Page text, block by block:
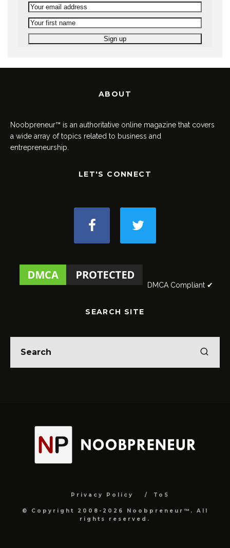
ABOUT
Noobpreneur™ is an authoritative online magazine that covers
a wide array of topics related to business and
entrepreneurship.
LET'S CONNECT
DMCA Compliant ✔
SEARCH SITE
Privacy Policy ToS
© Copyright 2008-2026 Noobpreneur™. All
rights reserved.